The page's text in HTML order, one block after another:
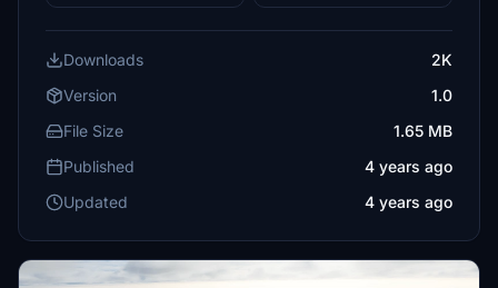
Downloads
2K
Version
1.0
File Size
1.65 MB
Published
4 years ago
Updated
4 years ago